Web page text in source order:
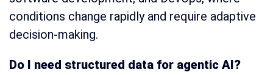
conditions change rapidly and require adaptive
decision-making.
Do I need structured data for agentic AI?